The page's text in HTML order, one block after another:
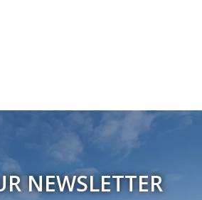
NEWSLETTER